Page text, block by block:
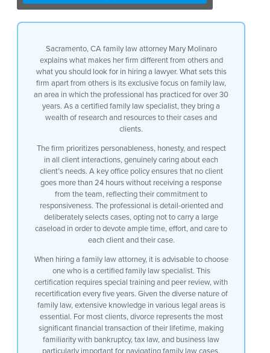
Sacramento, CA family law attorney Mary Molinaro
explains what makes her firm different from others and
what you should look for in hiring a lawyer. What sets this
firm apart from others is its exclusive focus on family law,
an area in which the professional has practiced for over 30
years. As a certified family law specialist, they bring a
wealth of research and resources to their cases and
clients.
The firm prioritizes personableness, honesty, and respect
in all client interactions, genuinely caring about each
client’s needs. A key office policy ensures that no client
goes more than 24 hours without receiving a response
from the team, reflecting their commitment to
responsiveness. The professional is detail-oriented and
deliberately selects cases, opting not to carry a large
caseload in order to devote ample time, effort, and care to
each client and their case.
When hiring a family law attorney, it is advisable to choose
one who is a certified family law specialist. This
certification requires special training and peer review, with
recertification every five years. Given the diverse nature of
family law, extensive knowledge in various legal areas is
essential. For most clients, divorce represents the most
significant financial transaction of their lifetime, making
familiarity with bankruptcy, tax law, and business law
particularly important for navigating family law cases.